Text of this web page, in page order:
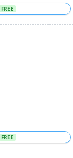
FREE
FREE